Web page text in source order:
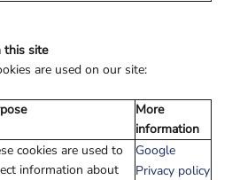
this site
are used on our site:
More
information
cookies are used to
information about
Google
Privacy policy